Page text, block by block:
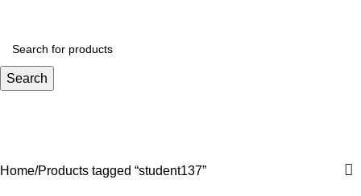
Search
Home Products tagged “student137”